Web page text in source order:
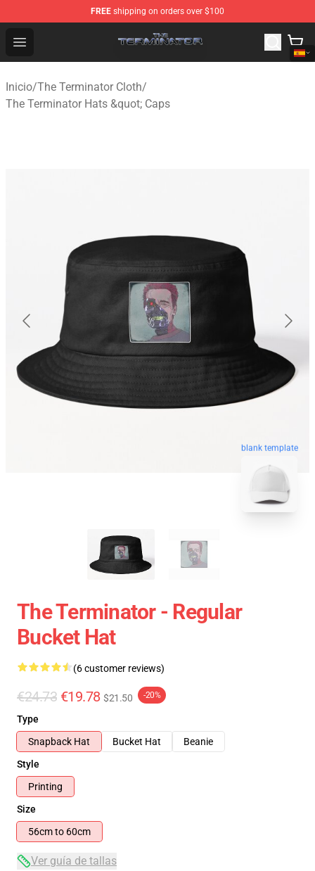
FREE shipping on orders over $100
Open menu
The Terminator Store - Official The Terminator
Inicio/The Terminator Cloth/
The Terminator Hats &quot; Caps
blank template
The Terminator - Regular
Bucket Hat
(6 customer reviews)
€24.73 €19.78 $21.50 -20%
Type
Snapback Hat
Bucket Hat
Beanie
Style
Printing
Size
56cm to 60cm
Ver guía de tallas